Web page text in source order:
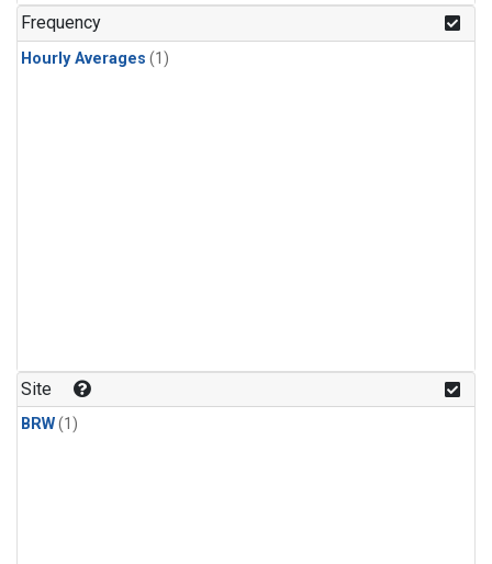
Frequency
Hourly Averages (1)
Site
BRW(1)